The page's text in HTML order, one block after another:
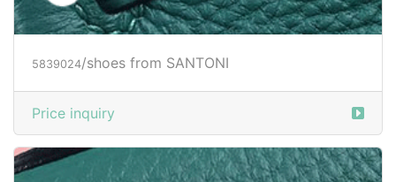
/clothes from SANTONI
Price inquiry